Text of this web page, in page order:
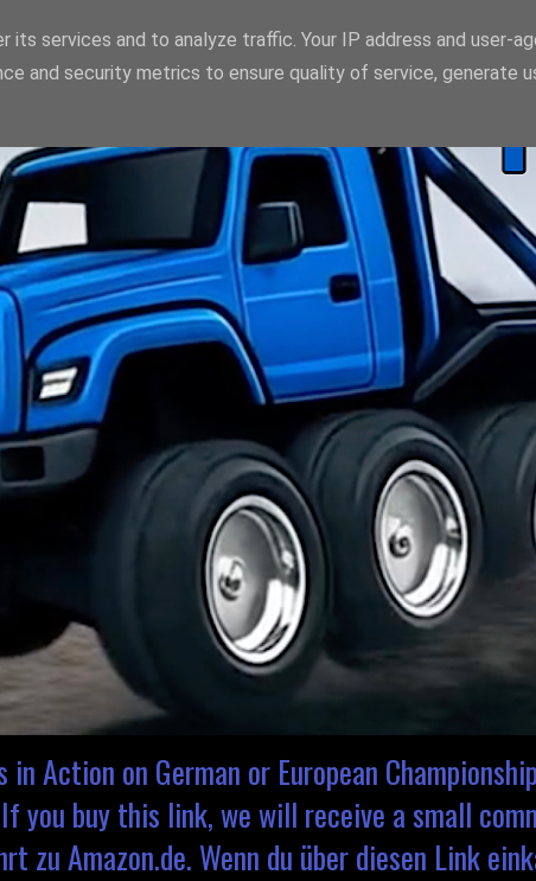
Action on German or European
you buy this link, we will receive a small
zu Amazon.de. Wenn du über diesen Link
services and to analyze traffic. Your IP address and user-
and security metrics to ensure quality of service, generate